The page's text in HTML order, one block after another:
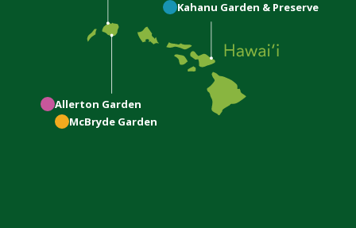
Kahanu Garden & Preserve
Allerton Garden
McBryde Garden